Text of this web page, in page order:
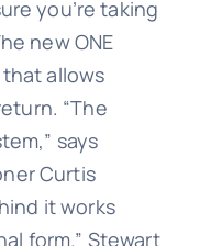
you’re taking
new ONE
that allows
“The
says
Curtis
it works
form.” Stewart